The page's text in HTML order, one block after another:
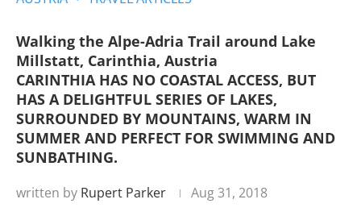
Walking the Alpe-Adria Trail around Lake
Millstatt, Carinthia, Austria
CARINTHIA HAS NO COASTAL ACCESS, BUT
HAS A DELIGHTFUL SERIES OF LAKES,
SURROUNDED BY MOUNTAINS, WARM IN
SUMMER AND PERFECT FOR SWIMMING AND
SUNBATHING.
written by Rupert Parker Aug 31, 2018